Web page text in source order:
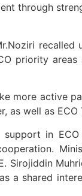
through
priority
more active
as well as ECO
in
Sirojiddin
a shared